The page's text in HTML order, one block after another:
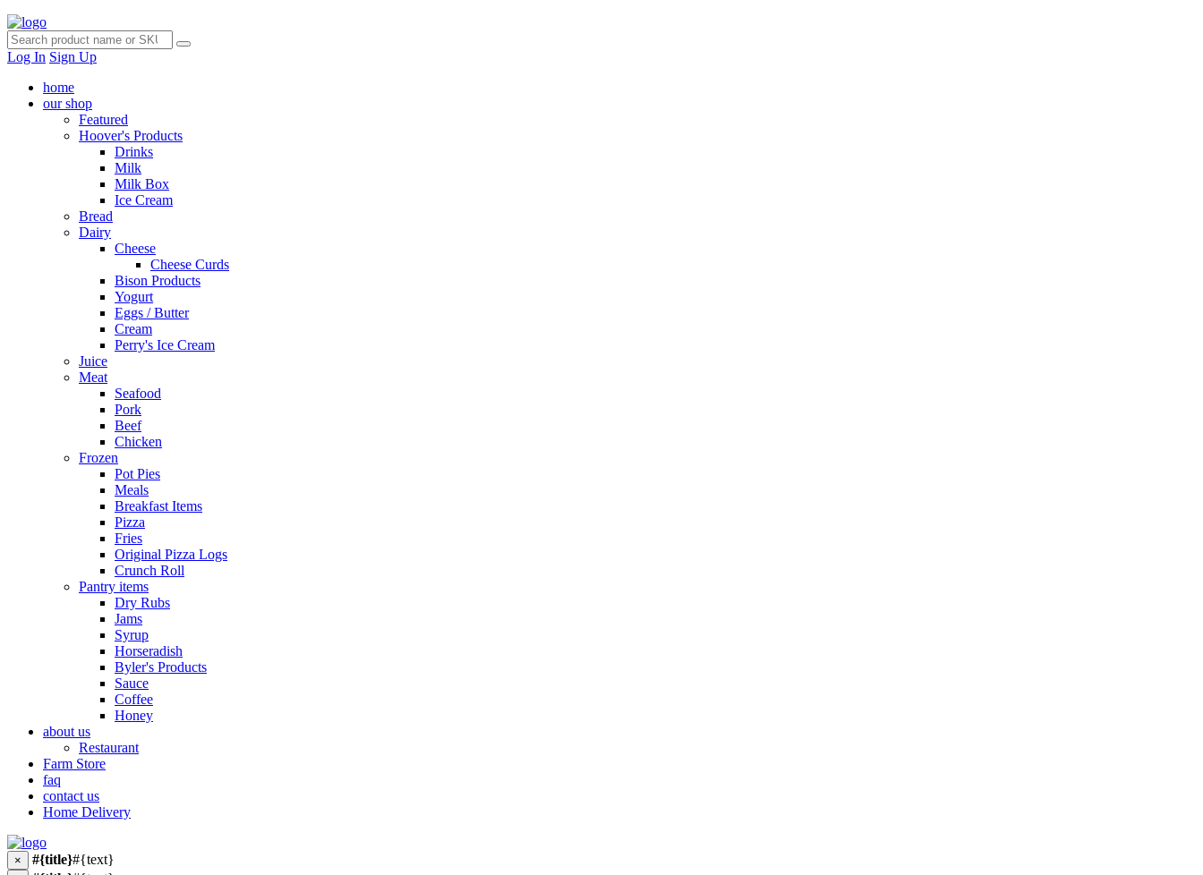
Log In Sign Up
home
our shop
Featured
Hoover's Products
Drinks
Milk
Milk Box
Ice Cream
Bread
Dairy
Cheese
Cheese Curds
Bison Products
Yogurt
Eggs / Butter
Cream
Perry's Ice Cream
Juice
Meat
Seafood
Pork
Beef
Chicken
Frozen
Pot Pies
Meals
Breakfast Items
Pizza
Fries
Original Pizza Logs
Crunch Roll
Pantry items
Dry Rubs
Jams
Syrup
Horseradish
Byler's Products
Sauce
Coffee
Honey
about us
Restaurant
Farm Store
faq
contact us
Home Delivery
× #{title}#{text}